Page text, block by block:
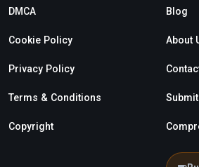
DMCA
Cookie Policy
Privacy Policy
Terms & Conditions
Copyright
Blog
About
Submit